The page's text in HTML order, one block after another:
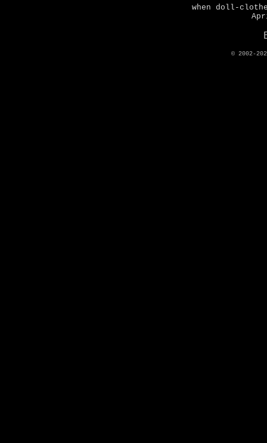
when doll-
© 2002-